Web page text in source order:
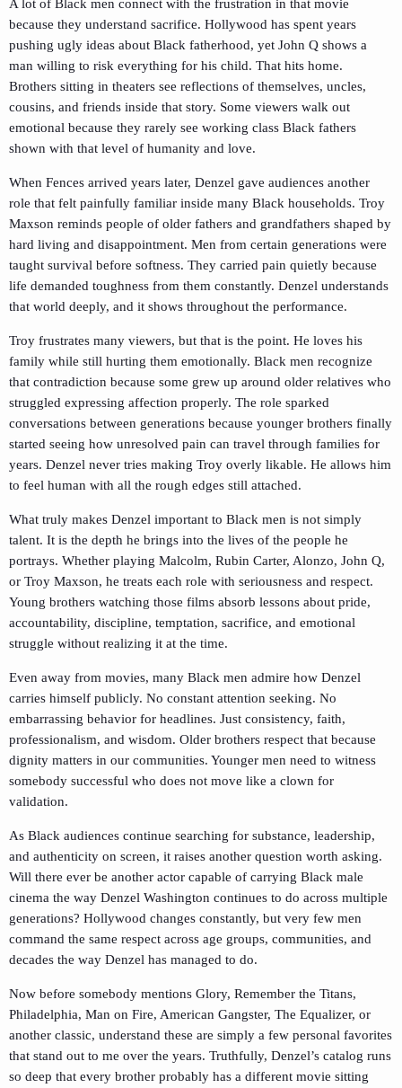
A lot of Black men connect with the frustration in that movie
because they understand sacrifice. Hollywood has spent years
pushing ugly ideas about Black fatherhood, yet John Q shows a
man willing to risk everything for his child. That hits home.
Brothers sitting in theaters see reflections of themselves, uncles,
cousins, and friends inside that story. Some viewers walk out
emotional because they rarely see working class Black fathers
shown with that level of humanity and love.
When Fences arrived years later, Denzel gave audiences another
role that felt painfully familiar inside many Black households. Troy
Maxson reminds people of older fathers and grandfathers shaped by
hard living and disappointment. Men from certain generations were
taught survival before softness. They carried pain quietly because
life demanded toughness from them constantly. Denzel understands
that world deeply, and it shows throughout the performance.
Troy frustrates many viewers, but that is the point. He loves his
family while still hurting them emotionally. Black men recognize
that contradiction because some grew up around older relatives who
struggled expressing affection properly. The role sparked
conversations between generations because younger brothers finally
started seeing how unresolved pain can travel through families for
years. Denzel never tries making Troy overly likable. He allows him
to feel human with all the rough edges still attached.
What truly makes Denzel important to Black men is not simply
talent. It is the depth he brings into the lives of the people he
portrays. Whether playing Malcolm, Rubin Carter, Alonzo, John Q,
or Troy Maxson, he treats each role with seriousness and respect.
Young brothers watching those films absorb lessons about pride,
accountability, discipline, temptation, sacrifice, and emotional
struggle without realizing it at the time.
Even away from movies, many Black men admire how Denzel
carries himself publicly. No constant attention seeking. No
embarrassing behavior for headlines. Just consistency, faith,
professionalism, and wisdom. Older brothers respect that because
dignity matters in our communities. Younger men need to witness
somebody successful who does not move like a clown for
validation.
As Black audiences continue searching for substance, leadership,
and authenticity on screen, it raises another question worth asking.
Will there ever be another actor capable of carrying Black male
cinema the way Denzel Washington continues to do across multiple
generations? Hollywood changes constantly, but very few men
command the same respect across age groups, communities, and
decades the way Denzel has managed to do.
Now before somebody mentions Glory, Remember the Titans,
Philadelphia, Man on Fire, American Gangster, The Equalizer, or
another classic, understand these are simply a few personal favorites
that stand out to me over the years. Truthfully, Denzel’s catalog runs
so deep that every brother probably has a different movie sitting